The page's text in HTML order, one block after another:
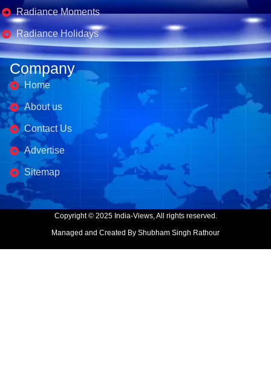
Radiance Moments
Radiance Holidays
Company
Home
About us
Contact Us
Advertise
Sitemap
Copyright © 2025 India-Views, All rights reserved.
Managed and Created By Shubham Singh Rathour